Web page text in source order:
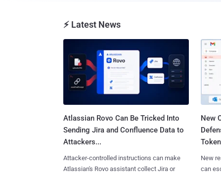
⚡ Latest News
Atlassian Rovo Can Be Tricked Into
Sending Jira and Confluence Data to
Attackers...
Attacker-controlled instructions can make
Atlassian's Rovo assistant collect Jira or
New
New
can